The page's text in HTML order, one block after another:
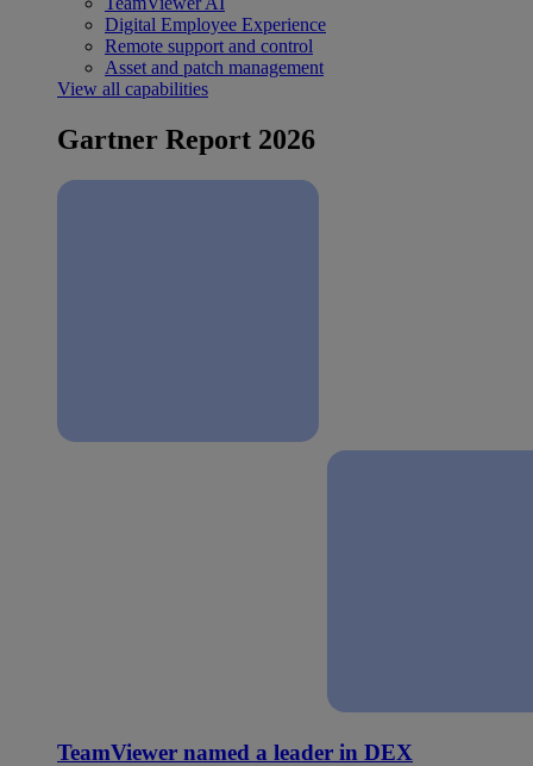
Digital Employee Experience
Remote support and control
Asset and patch management
View all capabilities
Gartner Report 2026
TeamViewer named a leader in DEX